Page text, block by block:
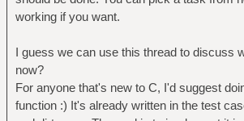
working if you want.
I guess we can use this thread to discuss
now?
For anyone that's new to C, I'd suggest
function :) It's already written in the test